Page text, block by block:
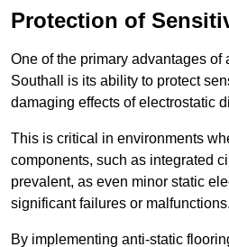
Protection of
One of the primary advantages of
Southall is its ability to protect
damaging effects of electrostatic
This is critical in environments
components, such as integrated
prevalent, as even minor static
significant failures or malfunctions.
By implementing anti-static